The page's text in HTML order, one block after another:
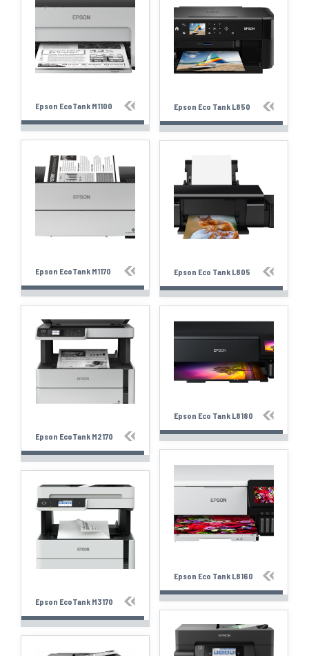
Epson EcoTank M1100
Epson EcoTank M1170
Epson EcoTank M2170
Epson EcoTank M3170
Epson Eco Tank L850
Epson Eco Tank L805
Epson Eco Tank L8180
Epson Eco Tank L8160